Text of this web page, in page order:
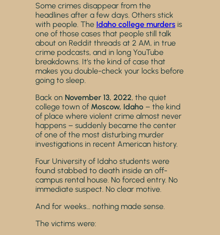
Some crimes disappear from the
headlines after a few days. Others stick
with people. The Idaho college murders is
one of those cases that people still talk
about on Reddit threads at 2 AM, in true
crime podcasts, and in long YouTube
breakdowns. It’s the kind of case that
makes you double-check your locks before
going to sleep.
Back on November 13, 2022, the quiet
college town of Moscow, Idaho – the kind
of place where violent crime almost never
happens – suddenly became the center
of one of the most disturbing murder
investigations in recent American history.
Four University of Idaho students were
found stabbed to death inside an off-
campus rental house. No forced entry. No
immediate suspect. No clear motive.
And for weeks… nothing made sense.
The victims were: